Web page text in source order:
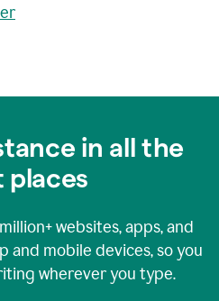
in all the
places
websites, apps, and
and mobile devices, so you
wherever you type.